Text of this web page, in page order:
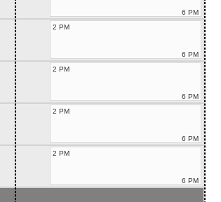
6 PM
2 PM
6 PM
2 PM
6 PM
2 PM
6 PM
2 PM
6 PM